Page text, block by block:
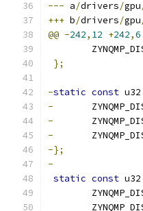
--- a/drivers/gpu
+++ b/drivers/gpu
@@ -242, 12 +242,6
};
-static const
-
-
-
-};
-
static const